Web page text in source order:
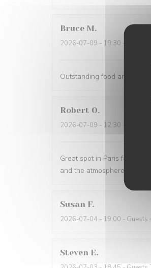
Bruce M
2026-07-09 - 19:30 - Guests 4
Outstanding food and
Robert O
2026-07-09 - 12:30 - Guests 5
Great spot in Paris for a
and the atmosphere is
Susan F
2026-07-04 - 19:00 - Guests
Steven E